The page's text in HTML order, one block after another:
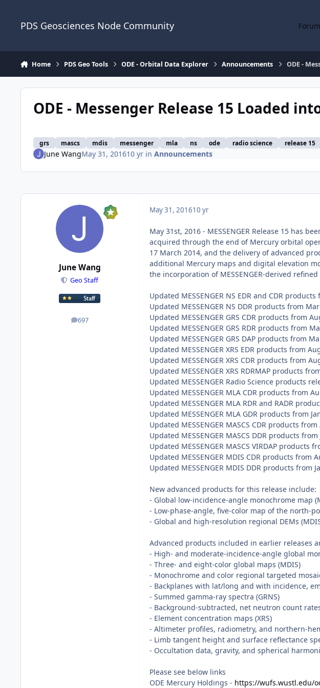
PDS Geosciences Node Community
Home PDS Geo Tools ODE - Orbital Data Explorer Announcements ODE -
ODE - Messenger Release 15 Loaded
grs mascs mdis messenger mla ns ode radio science release 15
June WangMay 31, 201610 yrin Announcements
June Wang
Geo Staff
697
posts
May 31, 201610 yr
May 31st, 2016 - MESSENGER Release 15 has
acquired through the end of Mercury orbital
17 March 2014, and the delivery of advanced
additional Mercury maps and digital elevation
the incorporation of MESSENGER-derived
Updated MESSENGER NS EDR and CDR
Updated MESSENGER NS DDR products from
Updated MESSENGER GRS CDR products from
Updated MESSENGER GRS RDR products from
Updated MESSENGER GRS DAP products from
Updated MESSENGER XRS EDR products from
Updated MESSENGER XRS CDR products from
Updated MESSENGER XRS RDRMAP products
Updated MESSENGER Radio Science products
Updated MESSENGER MLA CDR products from
Updated MESSENGER MLA RDR and RADR
Updated MESSENGER MLA GDR products from
Updated MESSENGER MASCS CDR products
Updated MESSENGER MASCS DDR products
Updated MESSENGER MASCS VIRDAP
Updated MESSENGER MDIS CDR products
Updated MESSENGER MDIS DDR products from
New advanced products for this release include:
- Global low-incidence-angle monochrome map
- Low-phase-angle, five-color map of the north-
- Global and high-resolution regional DEMs
Advanced products included in earlier releases
- High- and moderate-incidence-angle global
- Three- and eight-color global maps (MDIS)
- Monochrome and color regional targeted
- Backplanes with lat/long and with incidence,
- Summed gamma-ray spectra (GRNS)
- Background-subtracted, net neutron count rates
- Element concentration maps (XRS)
- Altimeter profiles, radiometry, and northern-
- Limb tangent height and surface reflectance
- Occultation data, gravity, and spherical
Please see below links
ODE Mercury Holdings - https://wufs.wustl.edu/